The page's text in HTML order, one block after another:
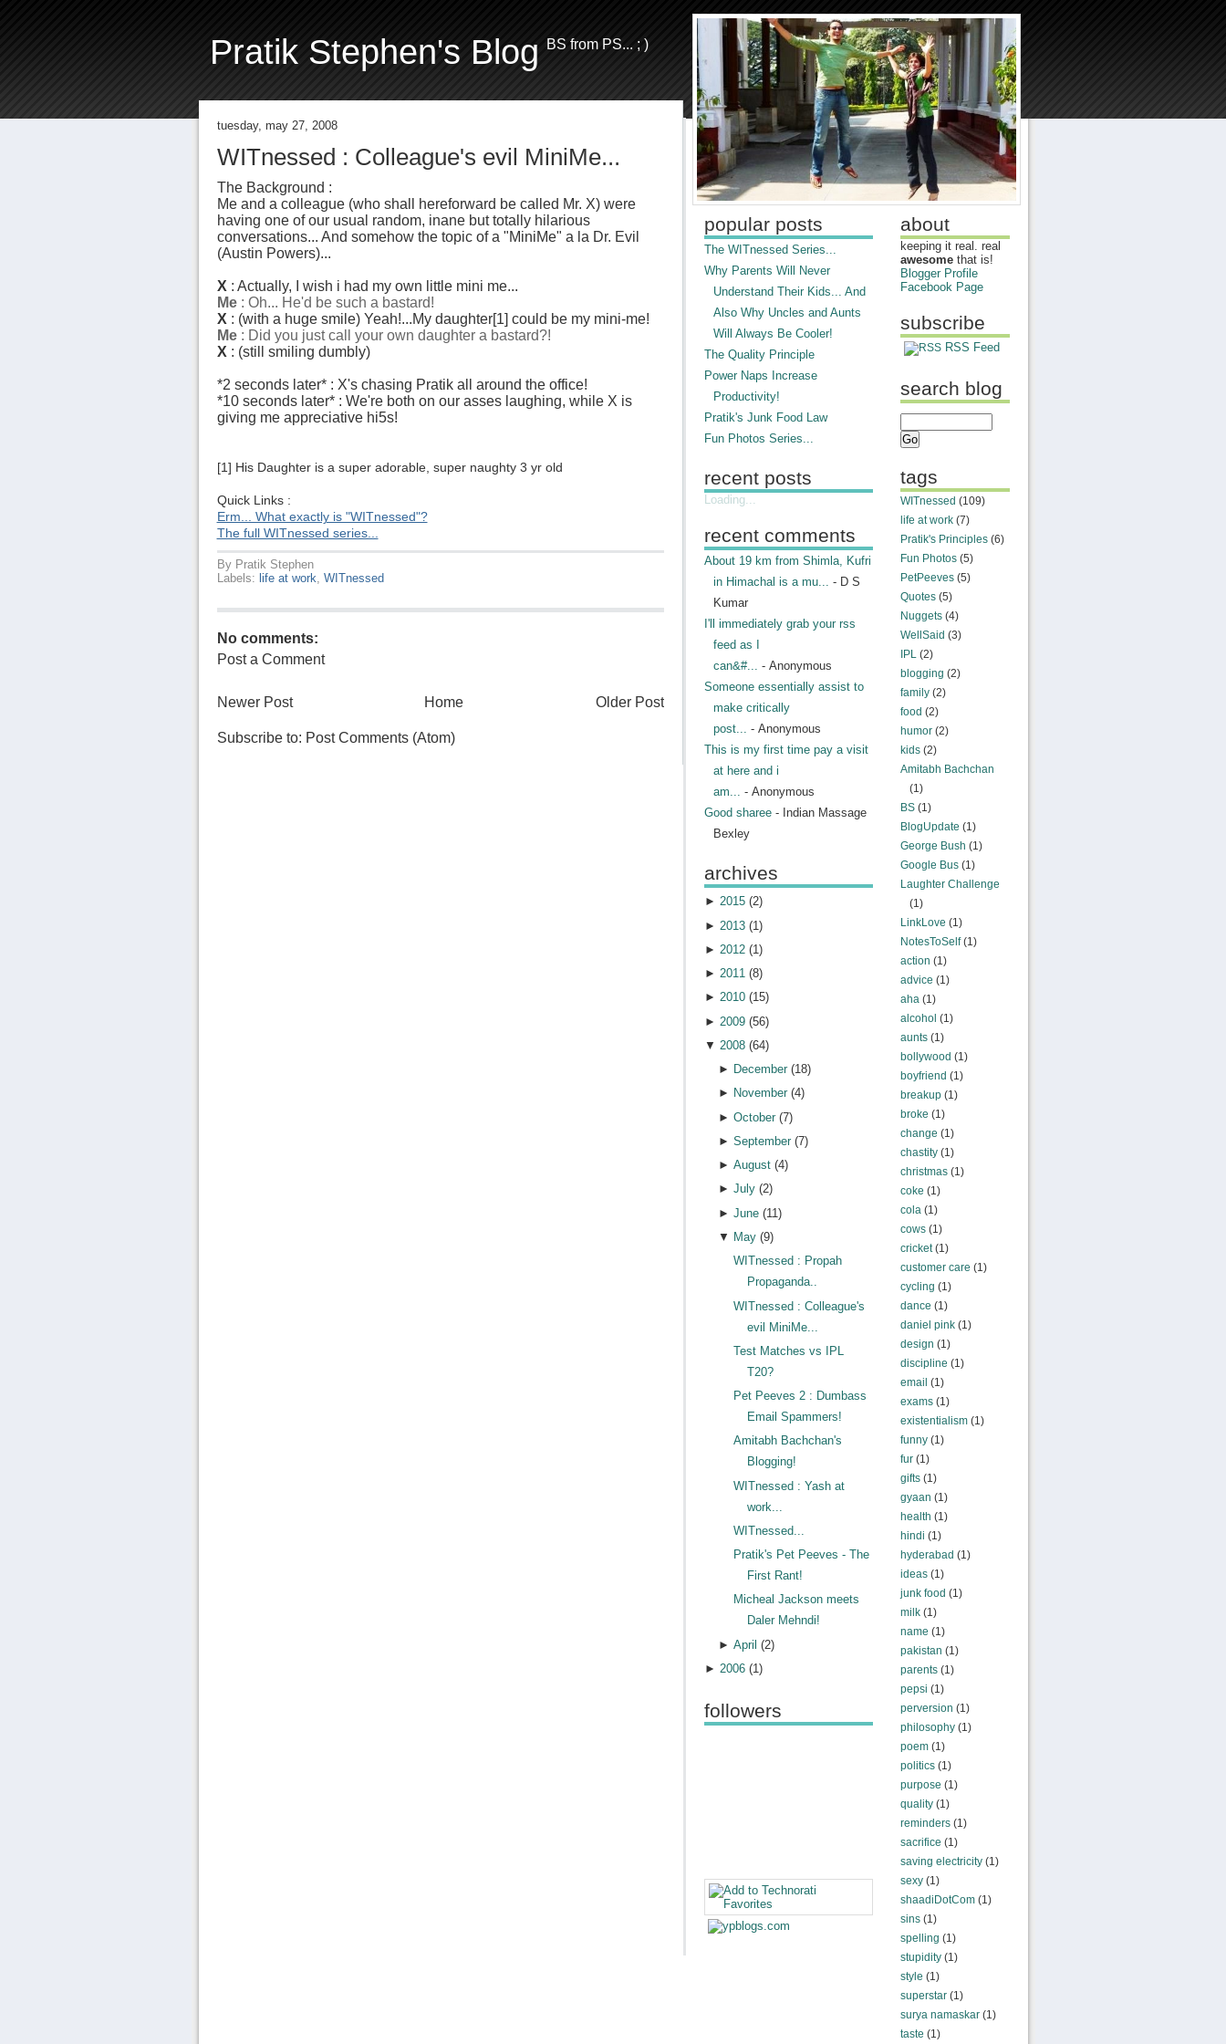
Pratik Stephen's Blog BS from PS... ; )
tuesday, may 27, 2008
WITnessed : Colleague's evil MiniMe...
The Background :
Me and a colleague (who shall hereforward be called Mr. X) were
having one of our usual random, inane but totally hilarious
conversations... And somehow the topic of a "MiniMe" a la Dr. Evil
(Austin Powers)...
X : Actually, I wish i had my own little mini me...
Me : Oh... He'd be such a bastard!
X : (with a huge smile) Yeah!...My daughter[1] could be my mini-me!
Me : Did you justcall your own daughter a bastard?!
X : (still smiling dumbly)
*2 seconds later* : X's chasing Pratikall around the office!
*10 seconds later* : We're both on our asses laughing, while X is
giving me appreciative hi5s!
[1] His Daughter is a super adorable, super naughty 3 yr old
Quick Links :
Erm... What exactly is "WITnessed"?
The full WITnessed series...
By Pratik Stephen
Labels: life at work, WITnessed
No comments:
Post a Comment
Newer Post Older Post
Home
Subscribe to: Post Comments (Atom)
about
keeping it real. real
awesomethat is!
Blogger Profile
Facebook Page
subscribe
RSS Feed
search blog
tags
WITnessed (109)
life at work(7)
Pratik's Principles(6)
Fun Photos(5)
PetPeeves(5)
Quotes(5)
Nuggets(4)
WellSaid (3)
IPL(2)
blogging (2)
family(2)
food (2)
humor(2)
kids(2)
Amitabh Bachchan
(1)
BS(1)
BlogUpdate (1)
George Bush (1)
Google Bus(1)
Laughter Challenge
(1)
LinkLove (1)
NotesToSelf(1)
action (1)
advice (1)
aha(1)
alcohol (1)
aunts(1)
bollywood (1)
boyfriend (1)
breakup(1)
broke (1)
change (1)
chastity(1)
christmas(1)
coke (1)
cola(1)
cows(1)
cricket(1)
customer care (1)
cycling (1)
dance (1)
daniel pink(1)
design (1)
discipline (1)
email (1)
exams(1)
existentialism(1)
funny(1)
fur(1)
gifts(1)
gyaan (1)
health (1)
hindi (1)
hyderabad (1)
ideas(1)
junk food (1)
milk(1)
name (1)
pakistan (1)
parents(1)
pepsi (1)
perversion (1)
philosophy(1)
poem(1)
politics(1)
purpose (1)
quality(1)
reminders(1)
sacrifice (1)
saving electricity(1)
sexy(1)
shaadiDotCom(1)
sins(1)
spelling (1)
stupidity(1)
style (1)
superstar(1)
surya namaskar(1)
taste (1)
popular posts
The WITnessed Series...
Why Parents Will Never
Understand Their Kids... And
Also Why Uncles and Aunts
Will Always Be Cooler!
The Quality Principle
Power Naps Increase
Productivity!
Pratik's Junk Food Law
Fun Photos Series...
recent posts
Loading...
recent comments
About 19 km from Shimla, Kufri
in Himachal is a mu... - D S
Kumar
I'll immediately grab your rss
feed as I
can&#... - Anonymous
Someone essentially assist to
make critically
post... - Anonymous
This is my first time pay a visit
at here and i
am... - Anonymous
Good sharee- Indian Massage
Bexley
archives
► 2015(2)
► 2013(1)
► 2012(1 )
► 2011(8)
► 2010(15)
► 2009(56)
▼ 2008(64)
► December (18)
► November (4)
►October (7)
►September (7)
►August (4)
►July (2)
►June (11)
▼ May (9)
WITnessed : Propah
Propaganda..
WITnessed : Colleague's
evil MiniMe...
Test Matches vs IPL
T20?
Pet Peeves 2 : Dumbass
Email Spammers!
Amitabh Bachchan's
Blogging!
WITnessed : Yash at
work...
WITnessed...
Pratik's Pet Peeves - The
First Rant!
Micheal Jackson meets
Daler Mehndi!
►April (2)
► 2006(1 )
followers